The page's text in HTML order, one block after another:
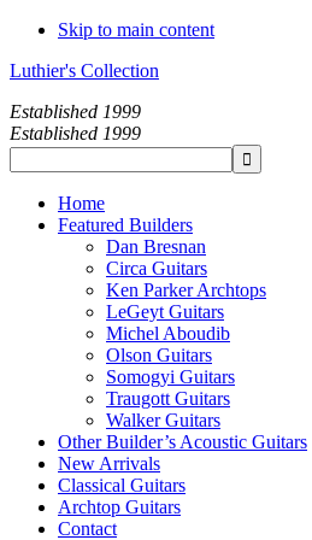
Skip to main content
Luthier's Collection
Established 1999
Established 1999
Home
Featured Builders
Dan Bresnan
Circa Guitars
Ken Parker Archtops
LeGeyt Guitars
Michel Aboudib
Olson Guitars
Somogyi Guitars
Traugott Guitars
Walker Guitars
Other Builder’s Acoustic Guitars
New Arrivals
Classical Guitars
Archtop Guitars
Contact